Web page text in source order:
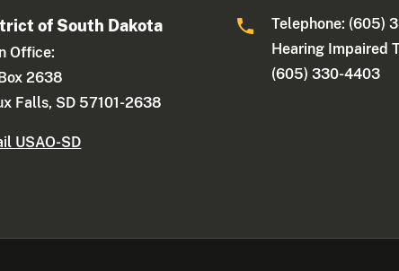
of South Dakota
Office:
2638
Falls, SD 57101-2638
USAO-SD
Telephone: (605)
Hearing Impaired
(605) 330-4403